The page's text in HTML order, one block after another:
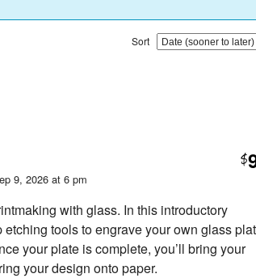
Sort
$
9, 2026 at 6 pm
with glass. In this introductory
etching tools to engrave your own glass
your plate is complete, you’ll bring your
your design onto paper.